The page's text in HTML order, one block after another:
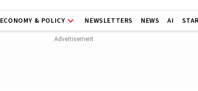
ECONOMY & POLICY NEWSLETTERS NEWS AI